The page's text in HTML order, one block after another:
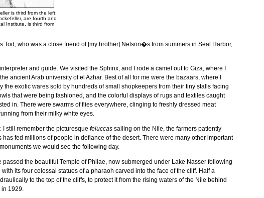
is third from the left;
are fourth and
Institute, is third from
who was a close friend of [my brother] Nelson�s from summers in Seal Harbor,
and guide. We visited the Sphinx, and I rode a camel out to Giza, where I
ancient Arab university ofel Azhar. Best of all for me were the bazaars, where I
exotic wares sold by hundreds of small shopkeepers from their tiny stalls facing
that were being fashioned, and the colorful displays of rugs and textiles caught
in. There were swarms of flies everywhere, clinging to freshly dressed meat
from their milky white eyes.
. I still remember the picturesque feluccas sailing on the Nile, the farmers patiently
fed millions of people in defiance of the desert. There were many other important
we would see the following day.
passed the beautiful Temple of Philae, now submerged under Lake Nasser following
with its four colossal statues of a pharaoh carved into the face of the cliff. Half a
to the top of the cliffs, to protect it from the rising waters of the Nile behind
in 1929.